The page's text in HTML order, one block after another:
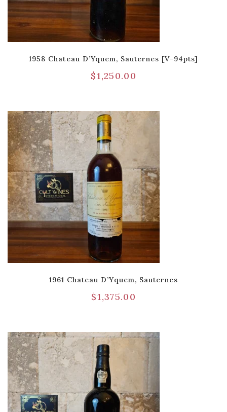
1958 Chateau D’Yquem, Sauternes [V-94pts]
$1,250.00
1961 Chateau D’Yquem, Sauternes
$1,375.00